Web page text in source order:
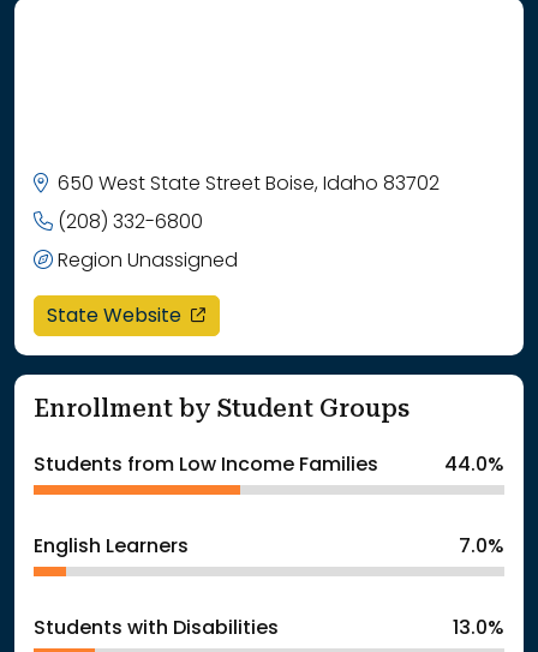
650 West State Street Boise, Idaho 83702
(208) 332-6800
Region Unassigned
State Website opens in a new window
Enrollment by Student Groups
Students from Low Income Families 44.0%
English Learners 7.0%
Students with Disabilities 13.0%